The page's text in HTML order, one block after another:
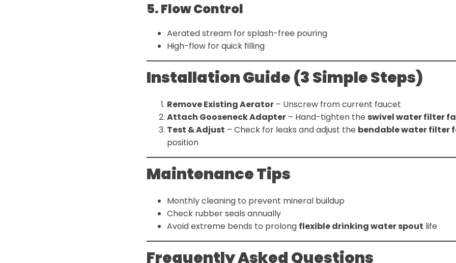
5. Flow Control
Aerated stream for splash-free pouring
High-flow for quick filling
Installation Guide (3 Simple Steps)
Remove Existing Aerator – Unscrew from current faucet
Attach Gooseneck Adapter – Hand-tighten the swivel water filter
Test & Adjust – Check for leaks and adjust the bendable water filter
position
Maintenance Tips
Monthly cleaning to prevent mineral buildup
Check rubber seals annually
Avoid extreme bends to prolong flexible drinking water spout life
Frequently Asked Questions